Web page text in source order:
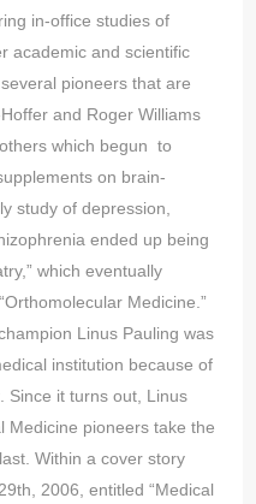
in-office studies of
academic and scientific
pioneers that are
and Roger Williams
which begun to
on brain-
study of depression,
ended up being
which eventually
Medicine.”
Linus Pauling was
institution because of
Since it turns out, Linus
Medicine pioneers take the
Within a cover story
2006, entitled “Medical